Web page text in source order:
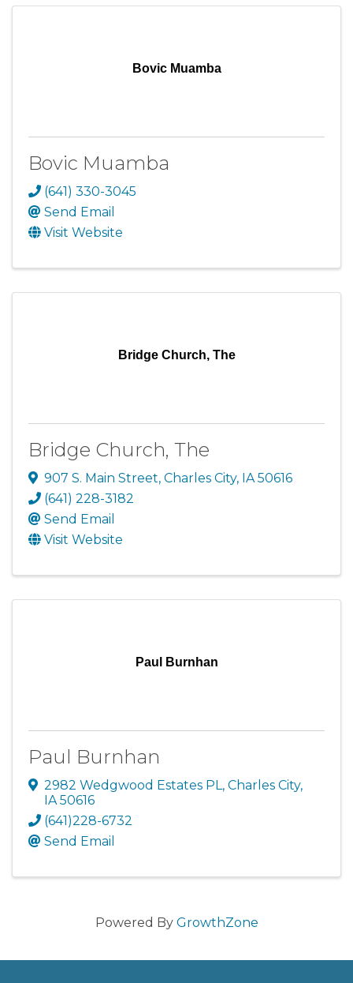
Bovic Muamba
Bovic Muamba
(641) 330-3045
Send Email
Visit Website
Bridge Church, The
Bridge Church, The
907 S. Main Street, Charles City, IA50616
(641) 228-3182
Send Email
Visit Website
Paul Burnhan
Paul Burnhan
2982 Wedgwood Estates PL , Charles City,
IA 50616
(641)228-6732
Send Email
Powered By GrowthZone